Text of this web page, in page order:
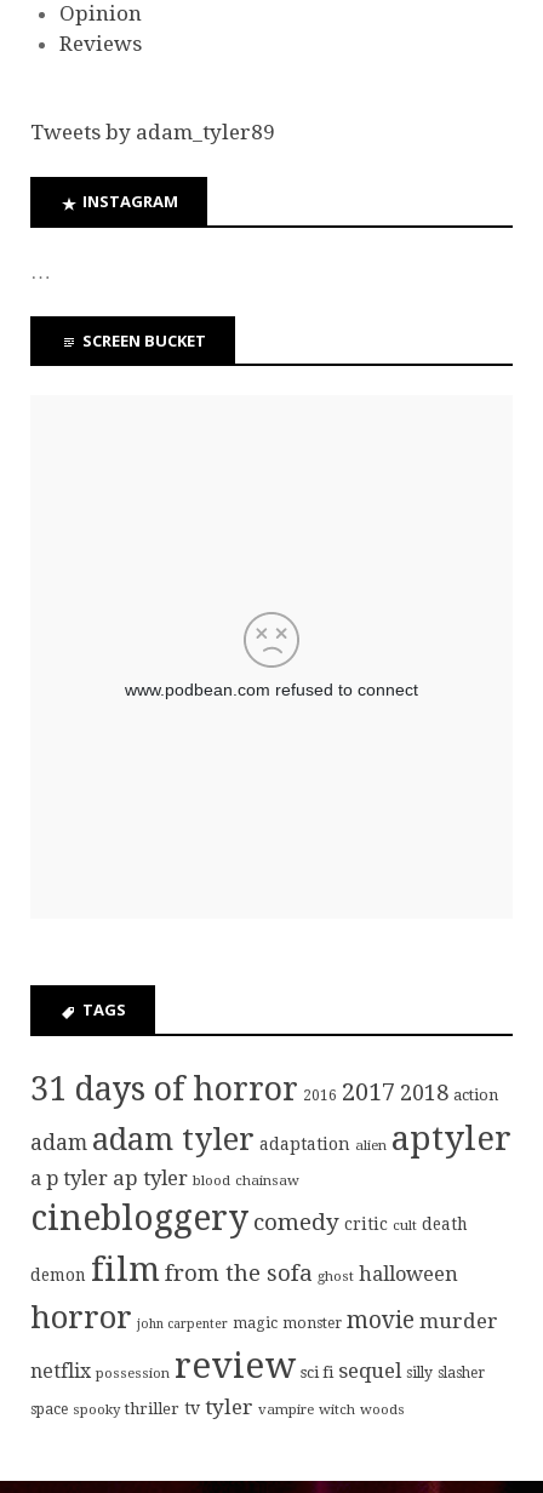
Opinion
Reviews
Tweets by adam_tyler89
INSTAGRAM
…
SCREEN BUCKET
TAGS
31 days of horror 2016 2017 2018 action
adam adam tyler adaptation alien aptyler
a p tyler ap tyler blood chainsaw
cinebloggery comedy critic cult death
demon filmfrom the sofa ghost halloween
horror john carpenter magic monster movie murder
netflix possession review sci fi sequel silly slasher
space spooky thriller tv tyler vampire witch woods